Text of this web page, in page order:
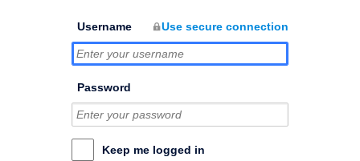
Username Use secure connection
Password
Keep me logged in